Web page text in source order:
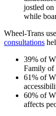
jostled
while
Wheel-Trans
consultations
39% of
Family of
61% of
60% of
affects